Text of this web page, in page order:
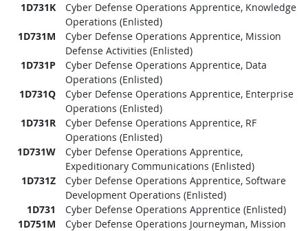
1D731K
Cyber Defense Operations Apprentice, Knowledge
Operations (Enlisted)
1D731M
Cyber Defense Operations Apprentice, Mission
Defense Activities (Enlisted)
1D731P
Cyber Defense Operations Apprentice, Data
Operations (Enlisted)
1D731Q
Cyber Defense Operations Apprentice, Enterprise
Operations (Enlisted)
1D731R
Cyber Defense Operations Apprentice, RF
Operations (Enlisted)
1D731W
Cyber Defense Operations Apprentice,
Expeditionary Communications (Enlisted)
1D731Z
Cyber Defense Operations Apprentice, Software
Development Operations (Enlisted)
1D731
Cyber Defense Operations Apprentice (Enlisted)
1D751M
Cyber Defense Operations Journeyman, Mission